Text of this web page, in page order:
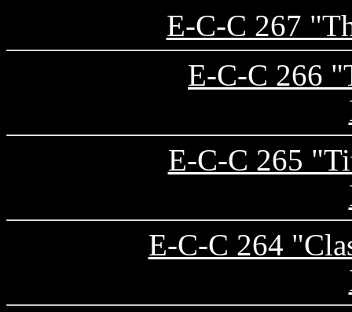
E-C-C 267
E-C-C 266
E-C-C 265
E-C-C 264